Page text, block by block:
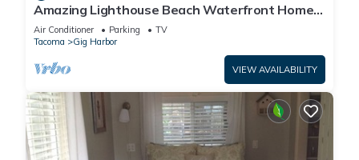
Amazing Lighthouse Beach Waterfront Homes
sleeps 14
Air Conditioner Parking
TV
Tacoma
Gig Harbor
VIEW AVAILABILITY